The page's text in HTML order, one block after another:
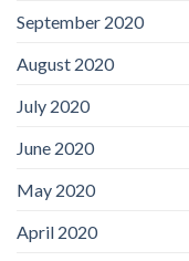
September 2020
August 2020
July 2020
June 2020
May 2020
April 2020